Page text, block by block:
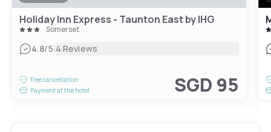
Holiday Inn Express - Taunton East by IHG
Somerset
4.8/5|4 Reviews
Free cancellation
Payment at the hotel
SGD 95